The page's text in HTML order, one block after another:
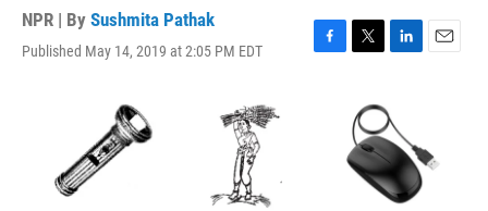
NPR | By Sushmita Pathak
Published May 14, 2019 at 2:05 PM EDT
F
T
t
t
e
r
L
k
e
d
I
n
E